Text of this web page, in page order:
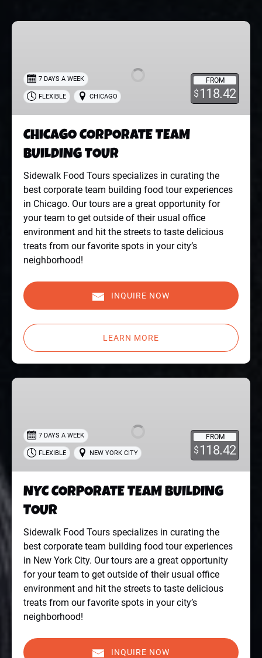
CHICAGO
BUILDING
TOUR
FROM
$118.42
7 DAYS A WEEK
FLEXIBLE CHICAGO
CHICAGO CORPORATE TEAM
BUILDING TOUR
Sidewalk Food Tours specializes in curating the
best corporate team building food tour experiences
in Chicago. Our tours are a great opportunity for
your team to get outside of their usual office
environment and hit the streets to taste delicious
treats from our favorite spots in your city’s
neighborhood!
INQUIRE NOW
LEARN MORE
NYC
BUILDING
TOUR
FROM
$118.42
7 DAYS A WEEK
FLEXIBLE NEW YORK CITY
NYC CORPORATE TEAM BUILDING
TOUR
Sidewalk Food Tours specializes in curating the
best corporate team building food tour experiences
in New York City. Our tours are a great opportunity
for your team to get outside of their usual office
environment and hit the streets to taste delicious
treats from our favorite spots in your city’s
neighborhood!
INQUIRE NOW